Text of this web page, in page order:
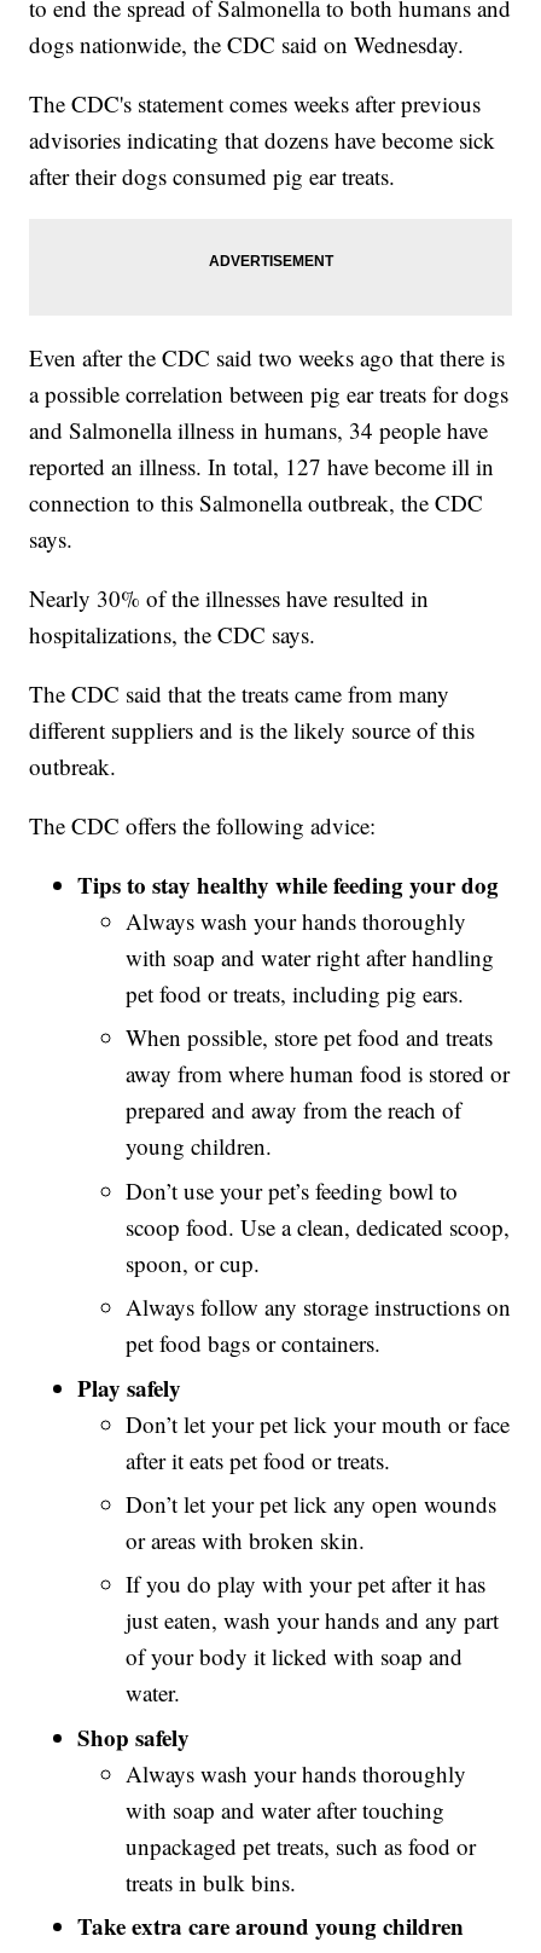
to end the spread of Salmonella to both humans and
dogs nationwide, the CDC said on Wednesday.
The CDC's statement comes weeks after previous
advisories indicating that dozens have become sick
after their dogs consumed pig ear treats.
Even after the CDC said two weeks ago that there is
a possible correlation between pig ear treats for dogs
and Salmonella illness in humans, 34 people have
reported an illness. In total, 127 have become ill in
connection to this Salmonella outbreak, the CDC
says.
Nearly 30% of the illnesses have resulted in
hospitalizations, the CDC says.
The CDC said that the treats came from many
different suppliers and is the likely source of this
outbreak.
The CDC offers the following advice:
Tips to stay healthy while feeding your dog
Always wash your hands thoroughly
with soap and water right after handling
pet food or treats, including pig ears.
When possible, store pet food and treats
away from where human food is stored or
prepared and away from the reach of
young children.
Don’t use your pet’s feeding bowl to
scoop food. Use a clean, dedicated scoop,
spoon, or cup.
Always follow any storage instructions on
pet food bags or containers.
Play safely
Don’t let your pet lick your mouth or face
after it eats pet food or treats.
Don’t let your pet lick any open wounds
or areas with broken skin.
If you do play with your pet after it has
just eaten, wash your hands and any part
of your body it licked with soap and
water.
Shop safely
Always wash your hands thoroughly
with soap and water after touching
unpackaged pet treats, such as food or
treats in bulk bins.
Take extra care around young children